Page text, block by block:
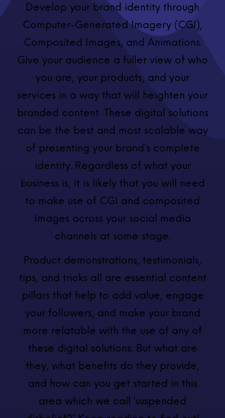
Develop your brand identity through
Computer-Generated Imagery (CGI),
Composited Images, and Animations.
Give your audience a fuller view of who
you are, your products, and your
services in a way that will heighten your
branded content. These digital solutions
can be the best and most scalable way
of presenting your brand’s complete
identity. Regardless of what your
business is, it is likely that you will need
to make use of CGI and composited
Images across your social media
channels at some stage.
Product demonstrations, testimonials,
tips, and tricks all are essential content
pillars that help to add value, engage
your followers, and make your brand
more relatable with the use of any of
these digital solutions. But what are
they, what benefits do they provide,
and how can you get started in this
area which we call ‘suspended